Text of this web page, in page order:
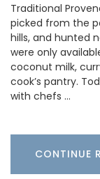
Traditional
picked from the
hills, and hunted
were only
coconut milk,
cook’s pantry.
with chefs …
CONTINUE